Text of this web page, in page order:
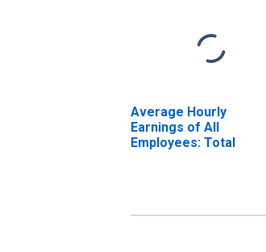
Average Hourly
Earnings of All
Employees: Total